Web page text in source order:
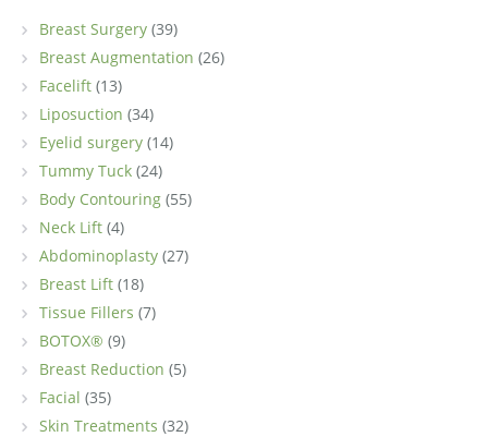
Breast Surgery (39)
Breast Augmentation (26)
Facelift (13)
Liposuction (34)
Eyelid surgery (14)
Tummy Tuck (24)
Body Contouring (55)
Neck Lift (4)
Abdominoplasty (27)
Breast Lift (18)
Tissue Fillers (7)
BOTOX® (9)
Breast Reduction (5)
Facial (35)
Skin Treatments (32)